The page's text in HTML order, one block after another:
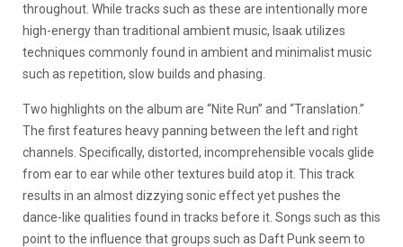
throughout. While tracks such as these are intentionally more
high-energy than traditional ambient music, Isaak utilizes
techniques commonly found in ambient and minimalist music
such as repetition, slow builds and phasing.
Two highlights on the album are “Nite Run” and “Translation.”
The first features heavy panning between the left and right
channels. Specifically, distorted, incomprehensible vocals glide
from ear to ear while other textures build atop it. This track
results in an almost dizzying sonic effect yet pushes the
dance-like qualities found in tracks before it. Songs such as this
point to the influence that groups such as Daft Punk seem to